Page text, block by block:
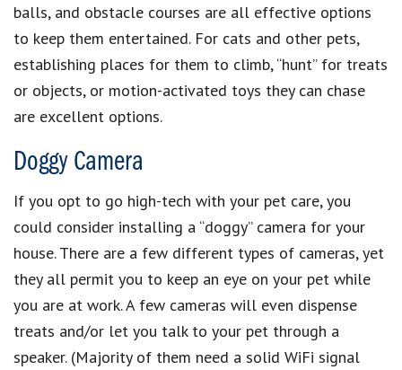
balls, and obstacle courses are all effective options
to keep them entertained. For cats and other pets,
establishing places for them to climb, “hunt” for treats
or objects, or motion-activated toys they can chase
are excellent options.
Doggy Camera
If you opt to go high-tech with your pet care, you
could consider installing a “doggy” camera for your
house. There are a few different types of cameras, yet
they all permit you to keep an eye on your pet while
you are at work. A few cameras will even dispense
treats and/or let you talk to your pet through a
speaker. (Majority of them need a solid WiFi signal